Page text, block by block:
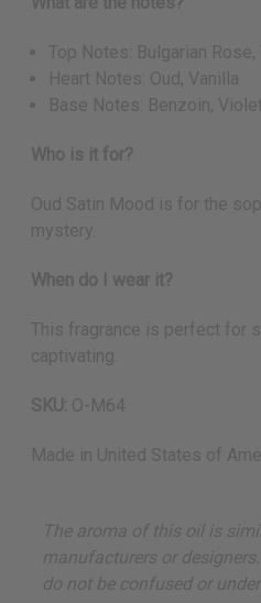
Top Notes: Bulgarian Rose,
Heart Notes: Oud, Vanilla
Base Notes: Benzoin, Violet
Who is it for?
Oud Satin Mood is for the
mystery.
When do I wear it?
This fragrance is perfect for
captivating.
SKU: O-M64
Made in United States of
The aroma of this oil is
manufacturers or
do not be confused or